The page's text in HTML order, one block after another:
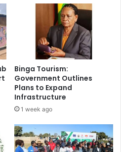
Binga Tourism:
Government Outlines
Plans to Expand
Infrastructure
1 week ago